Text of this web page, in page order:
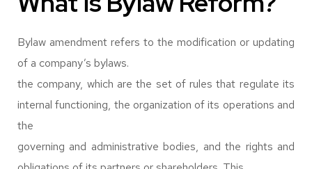
Bylaw amendment refers to the modification or updating
of a company’s bylaws.
the company, which are the set of rules that regulate its
internal functioning, the organization of its operations and
the
governing and administrative bodies, and the rights and